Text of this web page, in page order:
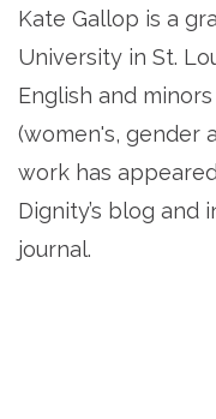
Kate Gallop is a
University in St.
English and
(women's, gender
work has
Dignity’s blog and
journal.